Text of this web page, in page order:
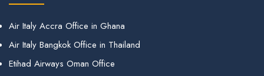
Air Italy Accra Office in Ghana
Air Italy Bangkok Office in Thailand
Etihad Airways Oman Office